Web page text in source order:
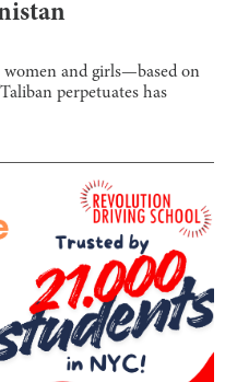
and girls—based on
perpetuates has